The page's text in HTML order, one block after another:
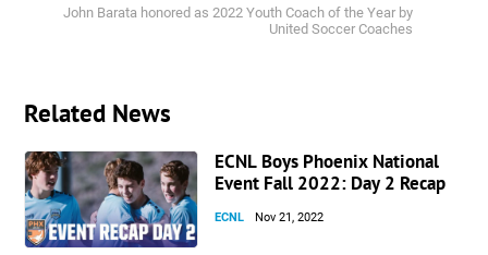
John Barata honored as 2022 Youth Coach of the Year by
United Soccer Coaches
Related News
ECNL Boys Phoenix National
Event Fall 2022: Day 2 Recap
ECNL Nov 21, 2022